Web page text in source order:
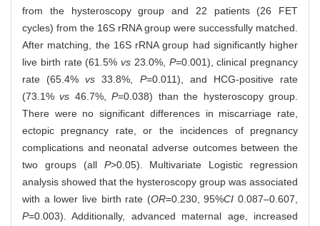
from the hysteroscopy group and 22 patients (26 FET
cycles) from the 16S rRNA group were successfully matched.
After matching, the 16S rRNA group had significantly higher
live birth rate (61.5% vs 23.0%, P=0.001), clinical pregnancy
rate (65.4%vs 33.8%, P=0.011), and HCG-positive rate
(73.1%vs 46.7%,P=0.038) than the hysteroscopy group.
There were no significant differences in miscarriage rate,
ectopic pregnancy rate, or the incidences of pregnancy
complications and neonatal adverse outcomes between the
two groups (all P>0.05). Multivariate Logistic regression
analysis showed that the hysteroscopy group was associated
with a lower live birth rate (OR=0.230, 95%CI 0.087‒0.607,
P=0.003). Additionally, advanced maternal age, increased